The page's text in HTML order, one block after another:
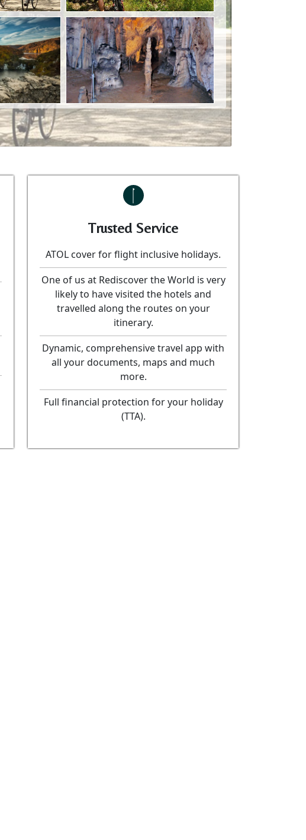
Trusted Service
ATOL cover for flight inclusive holidays.
One of us at Rediscover the World is very
likely to have visited the hotels and
travelled along the routes on your
itinerary.
Dynamic, comprehensive travel app with
all your documents, maps and much
more.
Full financial protection for your holiday
(TTA).